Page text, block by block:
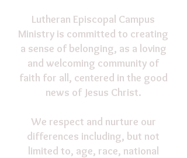
Lutheran Episcopal Campus
Ministry is committed to creating
a sense of belonging, as a loving
and welcoming community of
faith for all, centered in the good
news of Jesus Christ.
We respect and nurture our
differences including, but not
limited to, age, race, national